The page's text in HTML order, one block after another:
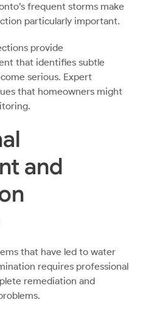
frequent storms make
particularly important.
provide
that identifies subtle
serious. Expert
that homeowners might
and
that have led to water
requires professional
remediation and